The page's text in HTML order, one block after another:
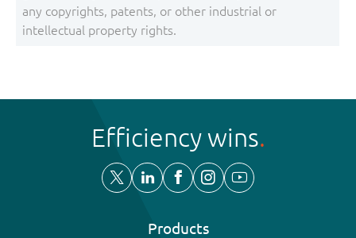
any copyrights, patents, or other industrial or
intellectual property rights.
Efficiency wins
Products